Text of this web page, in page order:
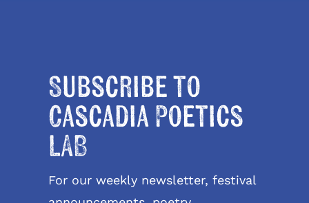
Subscribe to
Cascadia Poetics
LAB
For our weekly newsletter, festival